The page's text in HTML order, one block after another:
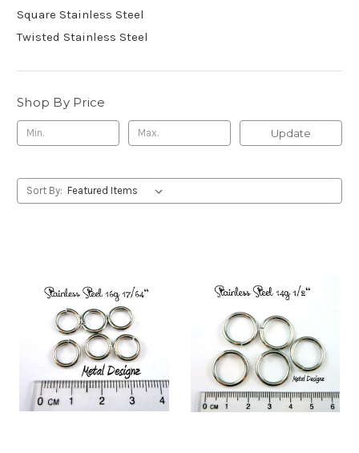
Square Stainless Steel
Twisted Stainless Steel
Shop By Price
Update
Sort By: